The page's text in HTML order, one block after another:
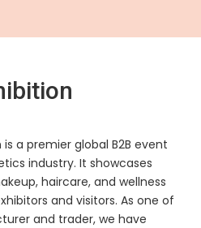
a premier global B2B event
industry. It showcases
haircare, and wellness
and visitors. As one of
and trader, we have